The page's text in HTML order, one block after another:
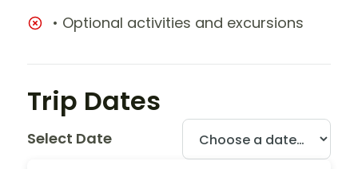
• Optional activities and excursions
Trip Dates
Select Date